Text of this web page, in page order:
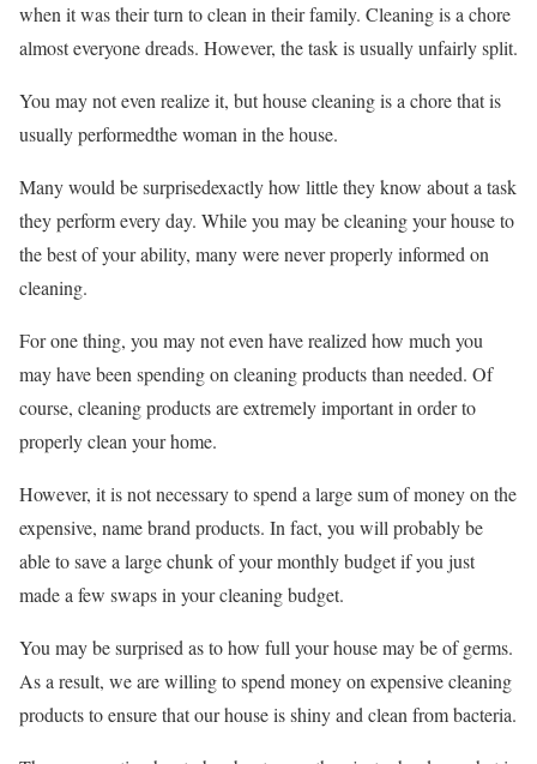
when it was their turn to clean in their family. Cleaning is a chore
almost everyone dreads. However, the task is usually unfairly split.
You may not even realize it, but house cleaning is a chore that is
usually performedthe woman in the house.
Many would be surprisedexactly how little they know about a task
they perform every day. While you may be cleaning your house to
the best of your ability, many were never properly informed on
cleaning.
For one thing, you may not even have realized how much you
may have been spending on cleaning products than needed. Of
course, cleaning products are extremely important in order to
properly clean your home.
However, it is not necessary to spend a large sum of money on the
expensive, name brand products. In fact, you will probably be
able to save a large chunk of your monthly budget if you just
made a few swaps in your cleaning budget.
You may be surprised as to how full your house may be of germs.
As a result, we are willing to spend money on expensive cleaning
products to ensure that our house is shiny and clean from bacteria.